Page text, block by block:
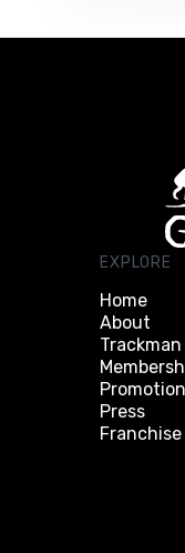
EXPLORE
Home
About
Trackman
Press
Franchise